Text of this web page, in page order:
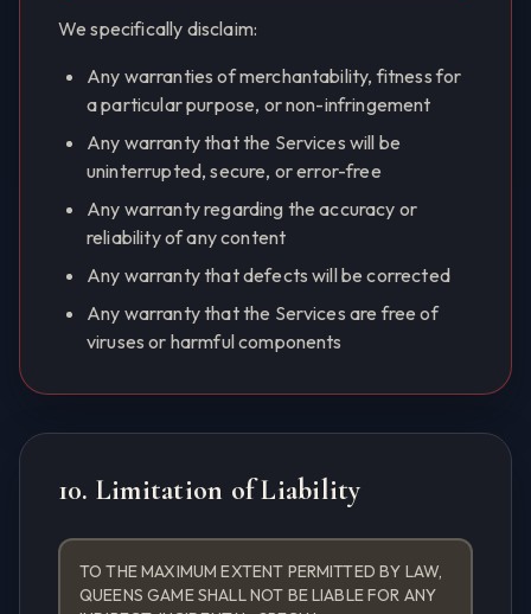
We specifically disclaim:
Any warranties of merchantability, fitness for
a particular purpose, or non-infringement
Any warranty that the Services will be
uninterrupted, secure, or error-free
Any warranty regarding the accuracy or
reliability of any content
Any warranty that defects will be corrected
Any warranty that the Services are free of
viruses or harmful components
10. Limitation of Liability
TO THE MAXIMUM EXTENT PERMITTED BY LAW,
QUEENS GAME SHALL NOT BE LIABLE FOR ANY